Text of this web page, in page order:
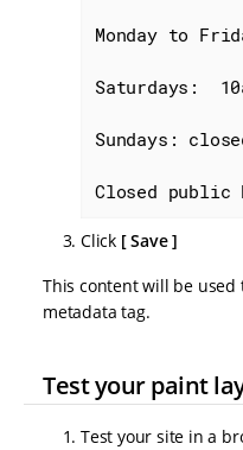
Monday to
Saturdays:
Sundays:
Closed public
Click
Save
This content will be
metadata tag.
Test your paint
Test your site in a